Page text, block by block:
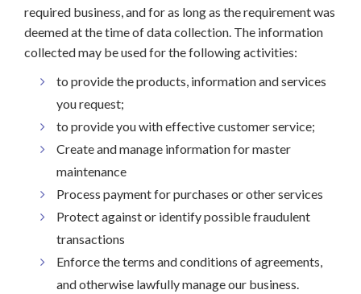
required business, and for as long as the requirement was
deemed at the time of data collection. The information
collected may be used for the following activities:
to provide the products, information and services
you request;
to provide you with effective customer service;
Create and manage information for master
maintenance
Process payment for purchases or other services
Protect against or identify possible fraudulent
transactions
Enforce the terms and conditions of agreements,
and otherwise lawfully manage our business.